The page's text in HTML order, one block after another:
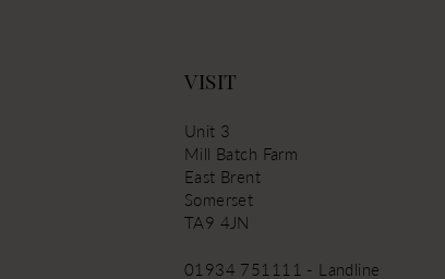
VISIT
Unit 3
Mill Batch Farm
East Brent
Somerset
TA9 4JN
01934 751111 - Landline